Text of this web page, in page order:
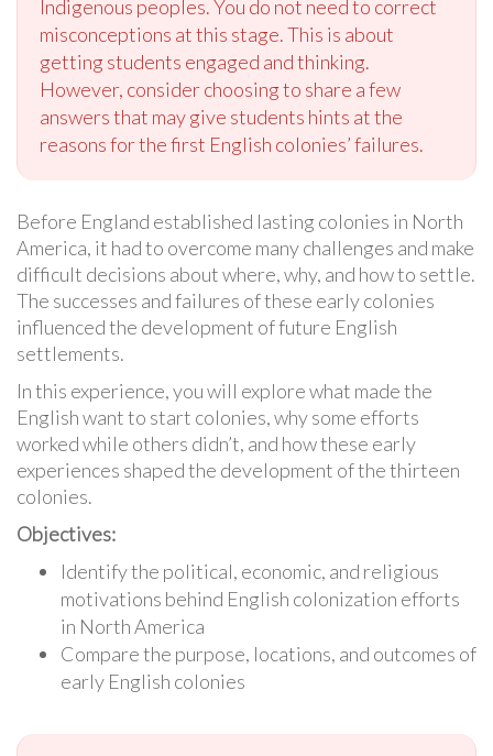
Indigenous peoples. You do not need to correct
misconceptions at this stage. This is about
getting students engaged and thinking.
However, consider choosing to share a few
answers that may give students hints at the
reasons for the first English colonies’ failures.
Before England established lasting colonies in North
America, it had to overcome many challenges and make
difficult decisions about where, why, and how to settle.
The successes and failures of these early colonies
influenced the development of future English
settlements.
In this experience, you will explore what made the
English want to start colonies, why some efforts
worked while others didn’t, and how these early
experiences shaped the development of the thirteen
colonies.
Objectives:
Identify the political, economic, and religious
motivations behind English colonization efforts
in North America
Compare the purpose, locations, and outcomes of
early English colonies